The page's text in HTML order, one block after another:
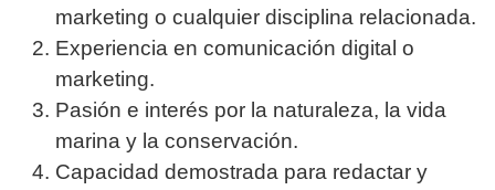
marketing o cualquier disciplina relacionada.
Experiencia en comunicación digital o
marketing.
Pasión e interés por la naturaleza, la vida
marina y la conservación.
Capacidad demostrada para redactar y